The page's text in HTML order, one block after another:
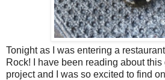
Tonight as I was entering a
Rock! I have been reading about
project and I was so excited to find